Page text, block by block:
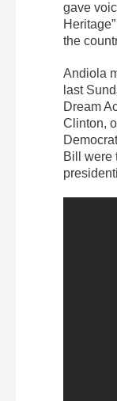
gave
the
Andiola
last
Dream
Clinton,
Bill were